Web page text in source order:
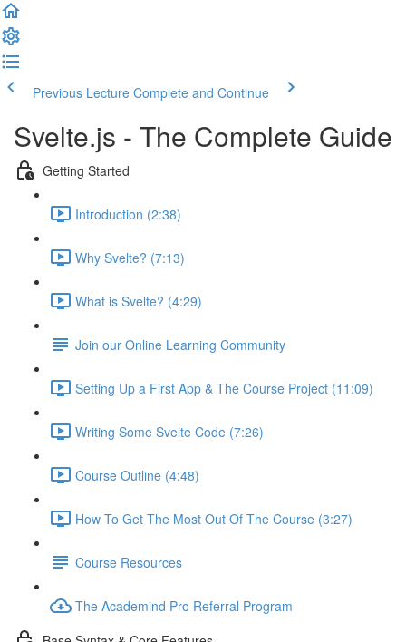
Previous Lecture Complete and Continue
Svelte.js - The Complete Guide
Getting Started
Introduction (2:38)
Why Svelte? (7:13)
What is Svelte? (4:29)
Join our Online Learning Community
Setting Up a First App & The Course Project (11:09)
Writing Some Svelte Code (7:26)
Course Outline (4:48)
How To Get The Most Out Of The Course (3:27)
Course Resources
The Academind Pro Referral Program